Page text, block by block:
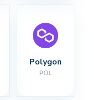
Polygon
POL